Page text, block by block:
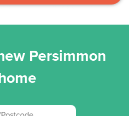
Persimmon